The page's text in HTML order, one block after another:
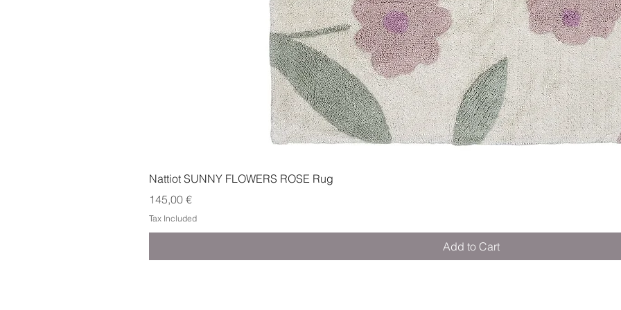
Nattiot SUNNY FLOWERS ROSE Rug
Price
145,00 €
Tax Included
Add to Cart